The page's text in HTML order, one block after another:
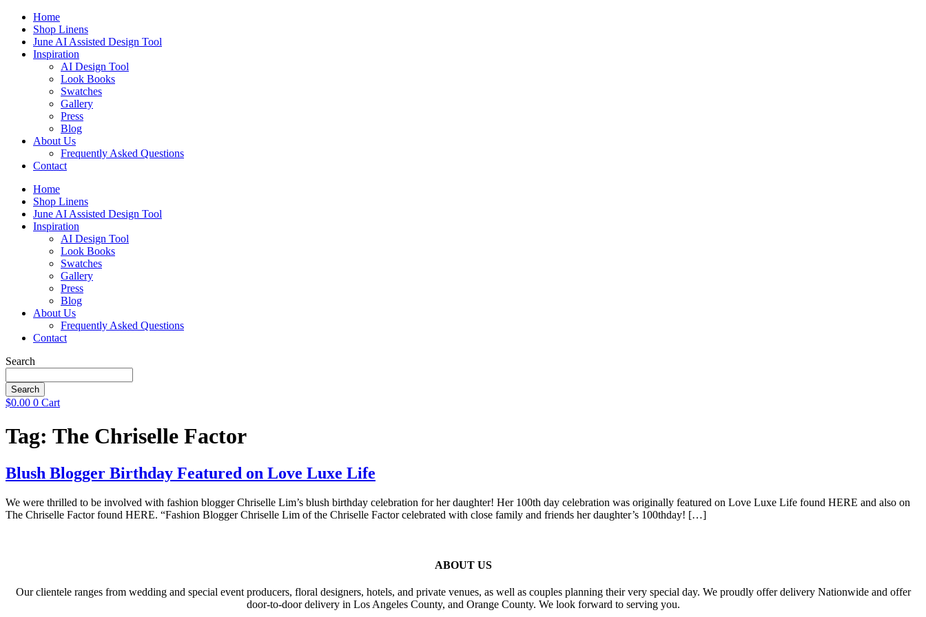
Skip
content
Home
Shop Linens
June AI Assisted Design Tool
Inspiration
AI Design Tool
Look Books
Swatches
Gallery
Press
Blog
About Us
Frequently Asked Questions
Contact
Home
Shop Linens
June AI Assisted Design Tool
Inspiration
AI Design Tool
Look Books
Swatches
Gallery
Press
Blog
About Us
Frequently Asked Questions
Contact
Search
Search
$0.00 0 Cart
Tag: The Chriselle Factor
Blush Blogger Birthday Featured on Love Luxe Life
We were thrilled to be involved with fashion blogger Chriselle Lim’s blush birthday celebration for her daughter! Her 100th day celebration was originally featured on Love Luxe Life found HERE and also on
The Chriselle Factor found HERE. “Fashion Blogger Chriselle Lim of the Chriselle Factor celebrated with close family and friends her daughter’s 100thday! […]
ABOUT US
Our clientele ranges from wedding and special event producers, floral designers, hotels, and private venues, as well as couples planning their very special day. We proudly offer delivery Nationwide and offer
door-to-door delivery in Los Angeles County, and Orange County. We look forward to serving you.